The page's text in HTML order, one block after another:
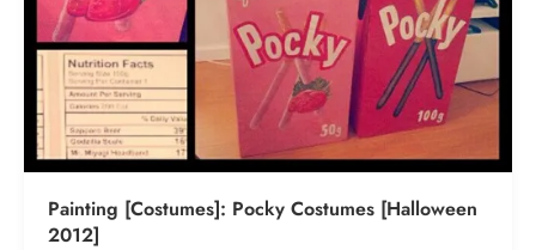
Painting [Costumes]: Pocky Costumes [Halloween
2012]